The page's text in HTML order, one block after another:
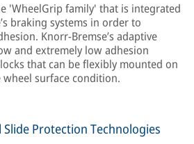
'WheelGrip family' that is integrated
braking systems in order to
Knorr-Bremse’s adaptive
and extremely low adhesion
that can be flexibly mounted on
surface condition.
Protection Technologies